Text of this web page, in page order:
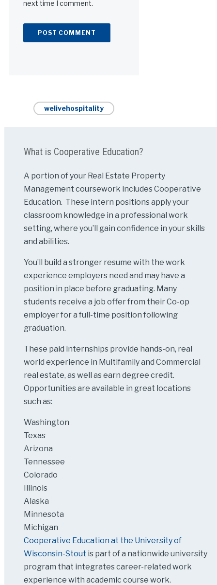
next time I comment.
welivehospitality
What is Cooperative Education?
A portion of your Real Estate Property
Management coursework includes Cooperative
Education. These intern positions apply your
classroom knowledge in a professional work
setting, where you’ll gain confidence in your skills
and abilities.
You’ll build a stronger resume with the work
experience employers need and may have a
position in place before graduating. Many
students receive a job offer from their Co-op
employer for a full-time position following
graduation.
These paid internships provide hands-on, real
world experience in Multifamily and Commercial
real estate, as well as earn degree credit.
Opportunities are available in great locations
such as:
Washington
Texas
Arizona
Tennessee
Colorado
Illinois
Alaska
Minnesota
Michigan
Cooperative Education at the University of
Wisconsin-Stout is part of a nationwide university
program that integrates career-related work
experience with academic course work.